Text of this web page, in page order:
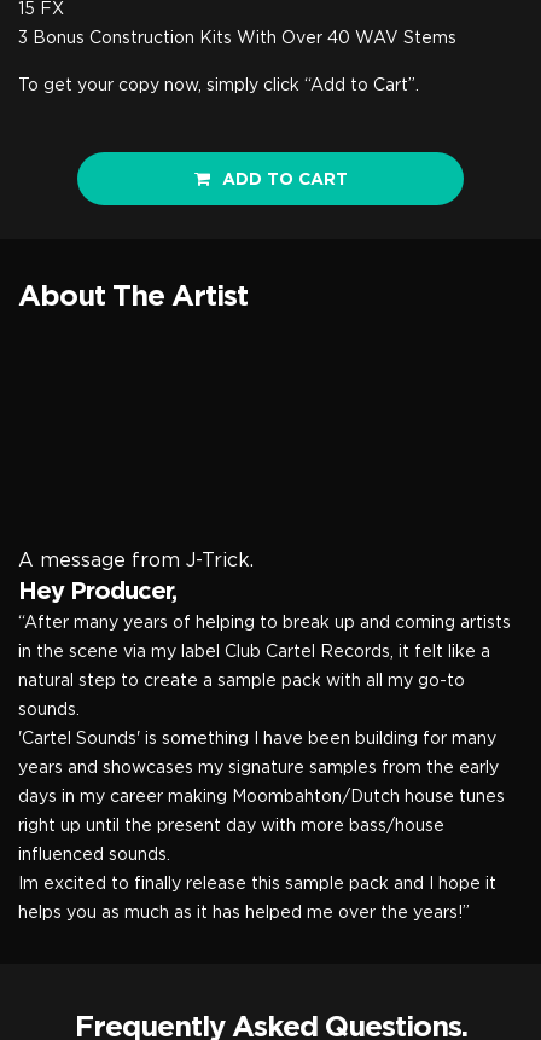
15 FX
3 Bonus Construction Kits With Over 40 WAV Stems
To get your copy now, simply click “Add to Cart”.
ADD TO CART
About The Artist
A message from J-Trick.
Hey Producer,
“After many years of helping to break up and coming artists
in the scene via my label Club Cartel Records, it felt like a
natural step to create a sample pack with all my go-to
sounds.
'Cartel Sounds' is something I have been building for many
years and showcases my signature samples from the early
days in my career making Moombahton/Dutch house tunes
right up until the present day with more bass/house
influenced sounds.
Im excited to finally release this sample pack and I hope it
helps you as much as it has helped me over the years!”
Frequently Asked Questions.